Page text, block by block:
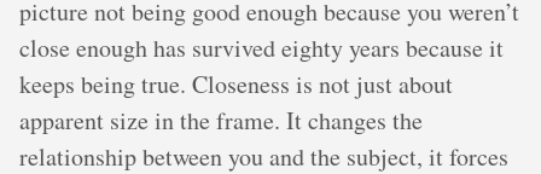
picture not being good enough because you weren’t
close enough has survived eighty years because it
keeps being true. Closeness is not just about
apparent size in the frame. It changes the
relationship between you and the subject, it forces